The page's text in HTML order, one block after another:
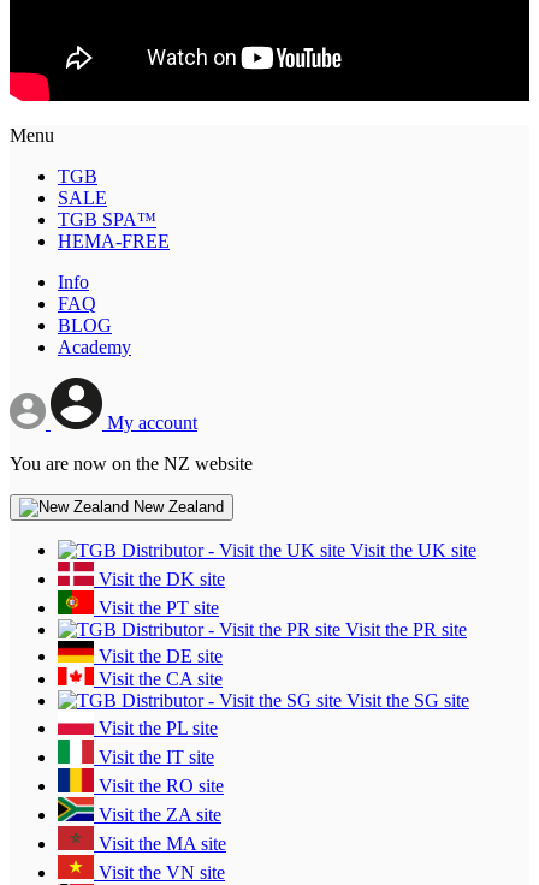
Menu
TGB
SALE
TGB SPA™
HEMA-FREE
Info
FAQ
BLOG
Academy
My account
You are now on the NZ website
New Zealand
Visit the UK site
Visit the DK site
Visit the PT site
Visit the PR site
Visit the DE site
Visit the CA site
Visit the SG site
Visit the PL site
Visit the IT site
Visit the RO site
Visit the ZA site
Visit the MA site
Visit the VN site